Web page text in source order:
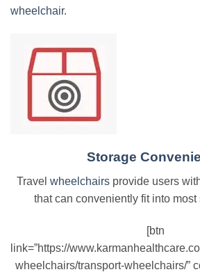
wheelchair.
Storage
Travel wheelchairs provide users
that can conveniently fit into most
[btn
link=”https://
wheelchairs/transport-wheelchairs/”